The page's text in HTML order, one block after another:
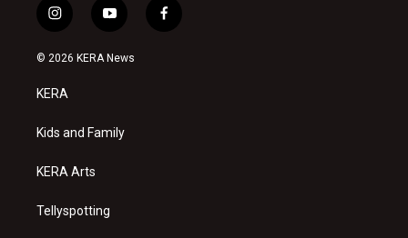
i
n
s
a
g
a
y
o
u
f
a
© 2026 KERA News
KERA
Kids and Family
KERA Arts
Tellyspotting